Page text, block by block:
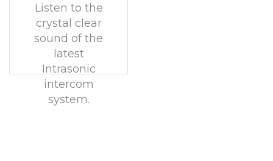
Listen to the
crystal clear
sound of the
latest
Intrasonic
intercom
system.